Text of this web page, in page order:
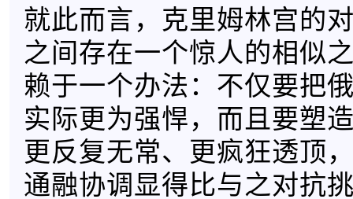
就此而言，克里姆林宫的
之间存在一个惊人的相似
赖于一个办法：不仅要把
实际更为强悍，而且要塑
更反复无常、更疯狂透顶
通融协调显得比与之对抗